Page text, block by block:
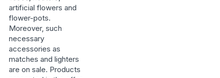
artificial flowers and
flower-pots.
Moreover, such
necessary
accessories as
matches and lighters
are on sale. Products